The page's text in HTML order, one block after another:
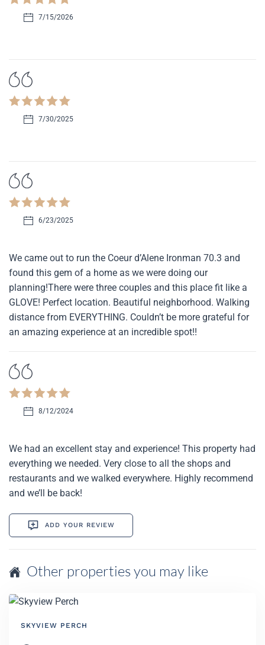
7/15/2026
7/30/2025
6/23/2025
We came out to run the Coeur d’Alene Ironman 70.3 and
found this gem of a home as we were doing our
planning!There were three couples and this place fit like a
GLOVE! Perfect location. Beautiful neighborhood. Walking
distance from EVERYTHING. Couldn’t be more grateful for
an amazing experience at an incredible spot!!
8/12/2024
We had an excellent stay and experience! This property had
everything we needed. Very close to all the shops and
restaurants and we walked everywhere. Highly recommend
and we’ll be back!
ADD YOUR REVIEW
Other properties you may like
SKYVIEW PERCH